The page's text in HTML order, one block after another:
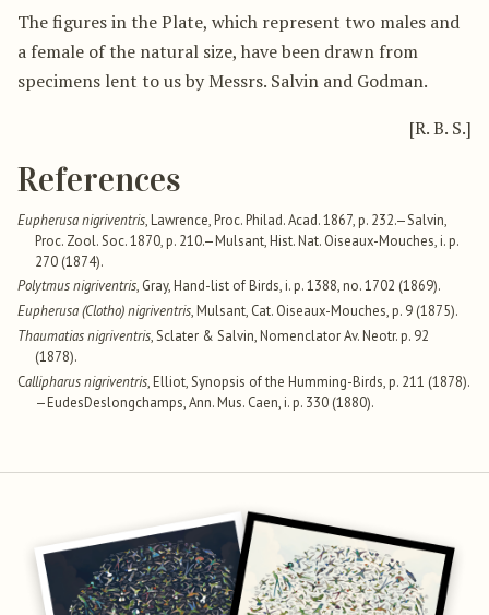
The figures in the Plate, which represent two males and
a female of the natural size, have been drawn from
specimens lent to us by Messrs. Salvin and Godman.
[R. B. S.]
References
Eupherusa nigriventris, Lawrence, Proc. Philad. Acad. 1867, p. 232.—Salvin,
Proc. Zool. Soc. 1870, p. 210.—Mulsant, Hist. Nat. Oiseaux-Mouches, i. p.
270 (1874).
Polytmus nigriventris, Gray, Hand-list of Birds, i. p. 1388, no. 1702 (1869).
Eupherusa (Clotho) nigriventris, Mulsant, Cat. Oiseaux-Mouches, p. 9 (1875).
Thaumatias nigriventris, Sclater & Salvin, Nomenclator Av. Neotr. p. 92
(1878).
Callipharus nigriventris, Elliot, Synopsis of the Humming-Birds, p. 211 (1878).
—EudesDeslongchamps, Ann. Mus. Caen, i. p. 330 (1880).